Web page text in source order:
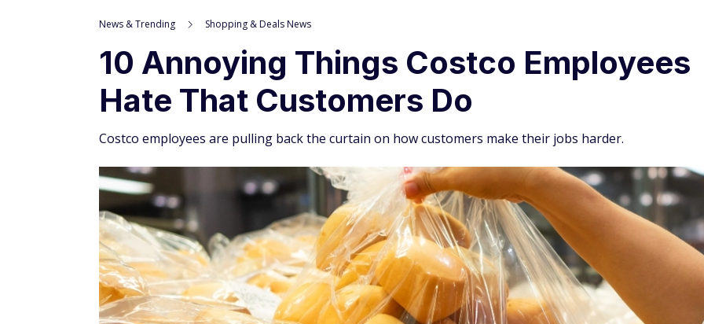
News & Trending Shopping & Deals News
10 Annoying Things Costco Employees
Hate That Customers Do
Costco employees are pulling back the curtain on how customers make their jobs harder.